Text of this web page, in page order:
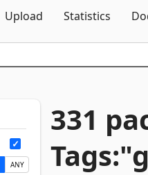
Upload Statistics
ANY
331